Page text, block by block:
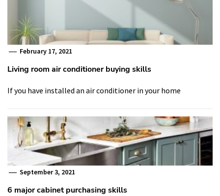
February 17, 2021
Living room air conditioner buying skills
If you have installed an air conditioner in your home
September 3, 2021
6 major cabinet purchasing skills